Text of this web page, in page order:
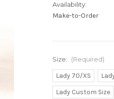
Availability:
Make-to-Order
Size: (Required)
Lady 70/XS
Lady Custom Size